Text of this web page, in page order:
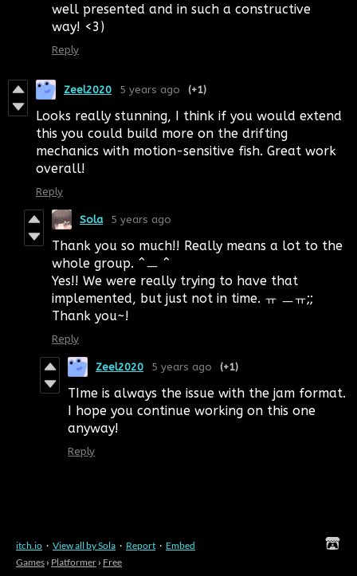
well presented and in such a constructive
way! <3)
Reply
Zeel2020 5 years ago (+1)
Looks really stunning, I think if you would extend
this you could build more on the drifting
mechanics with motion-sensitive fish. Great work
overall!
Reply
Sola 5 years ago
Thank you so much!! Really means a lot to the
whole group. ^ㅡ ^
Yes!! We were really trying to have that
implemented, but just not in time. ㅠ ㅡㅠ;;
Thank you~!
Reply
Zeel2020 5 years ago (+1)
TIme is always the issue with the jam format.
I hope you continue working on this one
anyway!
Reply
itch.io · View all by Sola · Report · Embed
Games › Platformer › Free